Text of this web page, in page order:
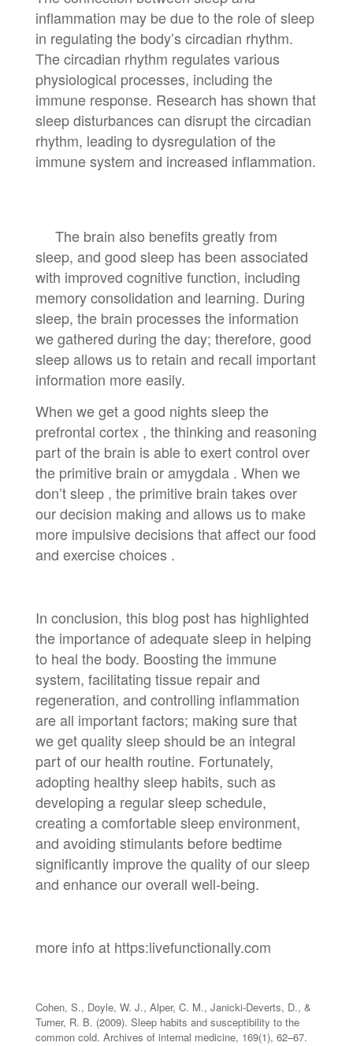
inflammation may be due to the role of sleep
in regulating the body’s circadian rhythm.
The circadian rhythm regulates various
physiological processes, including the
immune response. Research has shown that
sleep disturbances can disrupt the circadian
rhythm, leading to dysregulation of the
immune system and increased inflammation.
The brain also benefits greatly from
sleep, and good sleep has been associated
with improved cognitive function, including
memory consolidation and learning. During
sleep, the brain processes the information
we gathered during the day; therefore, good
sleep allows us to retain and recall important
information more easily.
When we get a good nights sleep the
prefrontal cortex , the thinking and reasoning
part of the brain is able to exert control over
the primitive brain or amygdala . When we
don’t sleep , the primitive brain takes over
our decision making and allows us to make
more impulsive decisions that affect our food
and exercise choices .
In conclusion, this blog post has highlighted
the importance of adequate sleep in helping
to heal the body. Boosting the immune
system, facilitating tissue repair and
regeneration, and controlling inflammation
are all important factors; making sure that
we get quality sleep should be an integral
part of our health routine. Fortunately,
adopting healthy sleep habits, such as
developing a regular sleep schedule,
creating a comfortable sleep environment,
and avoiding stimulants before bedtime
significantly improve the quality of our sleep
and enhance our overall well-being.
more info at https:livefunctionally.com
Cohen, S., Doyle, W. J., Alper, C. M., Janicki-Deverts, D., &
Turner, R. B. (2009). Sleep habits and susceptibility to the
common cold. Archives of internal medicine, 169(1), 62–67.